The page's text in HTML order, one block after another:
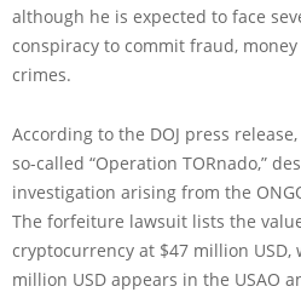
although he is expected to face
conspiracy to commit fraud,
crimes.
According to the DOJ press
so-called “Operation TORnado,”
investigation arising from the
The forfeiture lawsuit lists the
cryptocurrency at $47 million
million USD appears in the USAO